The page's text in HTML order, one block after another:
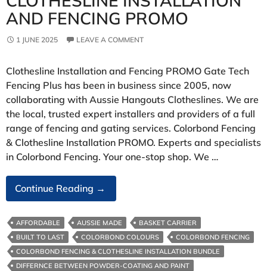
AND FENCING PROMO
1 JUNE 2025 LEAVE A COMMENT
Clothesline Installation and Fencing PROMO Gate Tech
Fencing Plus has been in business since 2005, now
collaborating with Aussie Hangouts Clotheslines. We are
the local, trusted expert installers and providers of a full
range of fencing and gating services. Colorbond Fencing
& Clothesline Installation PROMO. Experts and specialists
in Colorbond Fencing. Your one-stop shop. We …
Continue Reading Clothesline
Installation
And
Fencing
PROMO
→
AFFORDABLE AUSSIE MADE
BASKET CARRIER
BUILT TO LAST
COLORBOND COLOURS
COLORBOND FENCING
COLORBOND FENCING & CLOTHESLINE INSTALLATION BUNDLE
DIFFERNCE BETWEEN POWDER-COATING AND PAINT